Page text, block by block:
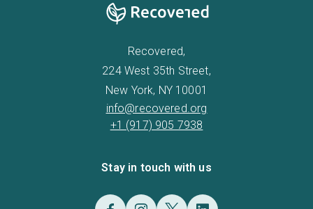
Recovered,
224 West 35th Street,
New York, NY 10001
info@recovered.org
+1 (917) 905 7938
Stay in touch with us